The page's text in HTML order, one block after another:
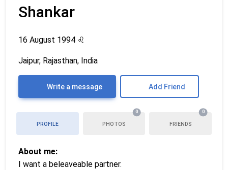
Shankar
16 August 1994 ♌
Jaipur, Rajasthan, India
Write a message Add Friend
PROFILE PHOTOS
0
FRIENDS
0
About me:
I want a beleaveable partner.